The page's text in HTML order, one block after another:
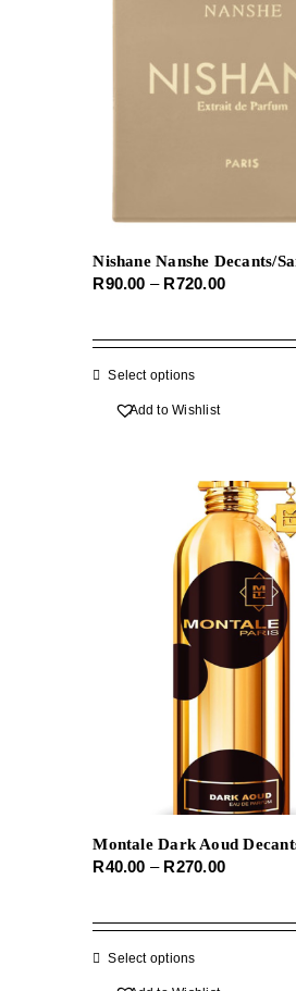
Nishane Nanshe Decants/
R90.00 – R720.00Price
R90.00
Select optionsThis
product
variants.
The
options
may
chosen
the
product
page
Add to Wishlist
Montale Dark Aoud
R40.00 – R270.00Price
R40.00
Select optionsThis
product